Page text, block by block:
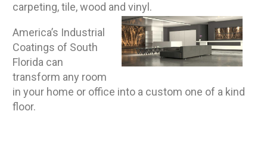
carpeting, tile, wood and vinyl.
America’s Industrial
Coatings of South
Florida can
transform any room
in your home or office into a custom one of a kind
floor.